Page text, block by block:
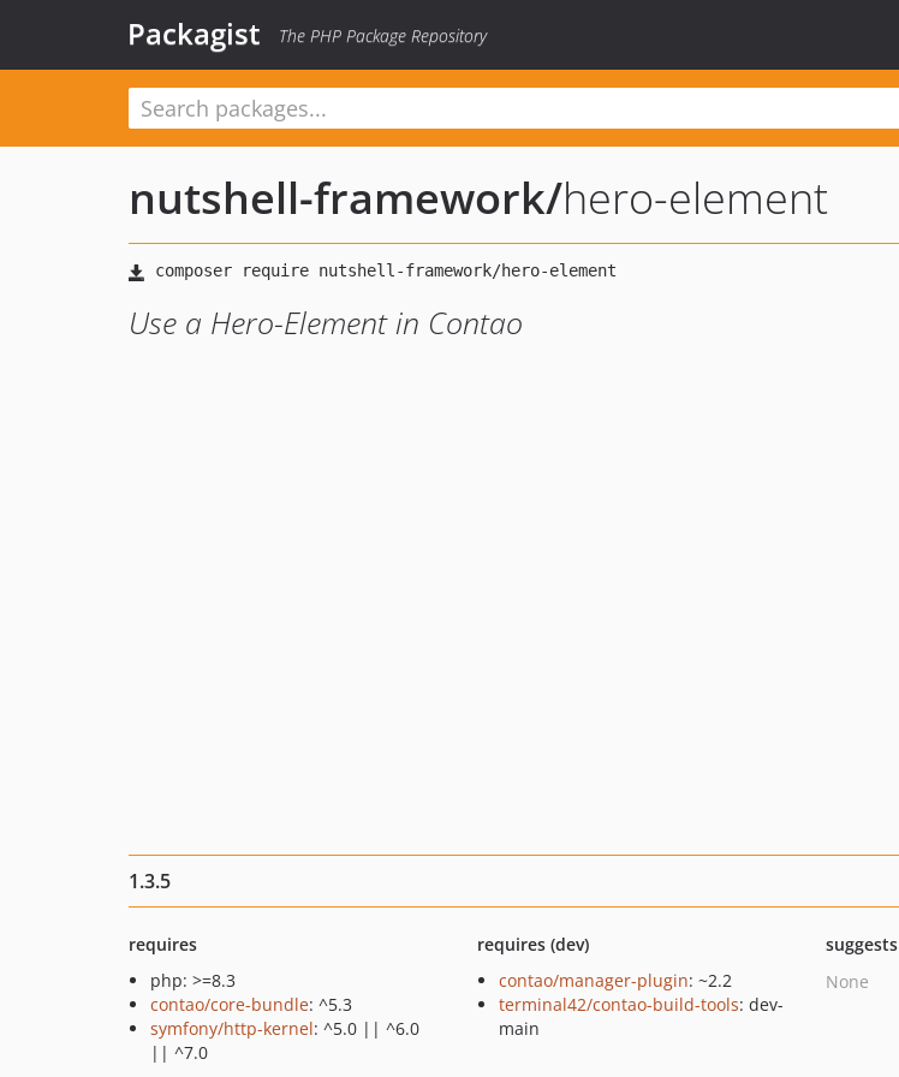
Packagist The PHP Package Repository
nutshell-framework/hero-element
Use a Hero-Element in Contao
1.3.5
requires
php: >=8.3
contao/core-bundle: ^5.3
symfony/http-kernel: ^5.0 || ^6.0
|| ^7.0
requires (dev)
contao/manager-plugin: ~2.2
terminal42/contao-build-tools: dev-
main
suggests
None